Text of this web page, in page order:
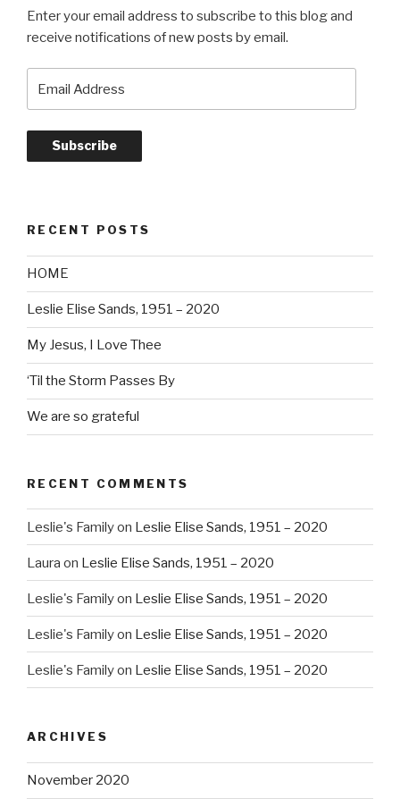
Enter your email address to subscribe to this blog and
receive notifications of new posts by email.
Address
Subscribe
RECENT POSTS
HOME
Leslie Elise Sands, 1951 – 2020
My Jesus, I Love Thee
‘Til the Storm Passes By
We are so grateful
RECENT COMMENTS
Leslie's Familyon Leslie Elise Sands, 1951 – 2020
Laura on Leslie Elise Sands, 1951 – 2020
Leslie's Familyon Leslie Elise Sands, 1951 – 2020
Leslie's Familyon Leslie Elise Sands, 1951 – 2020
Leslie's Familyon Leslie Elise Sands, 1951 – 2020
ARCHIVES
November 2020